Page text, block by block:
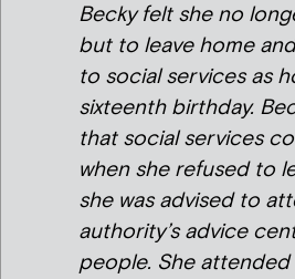
Becky felt she no
but to leave home
to social services as
sixteenth birthday.
that social services
when she refused to
she was advised to
authority’s advice
people. She